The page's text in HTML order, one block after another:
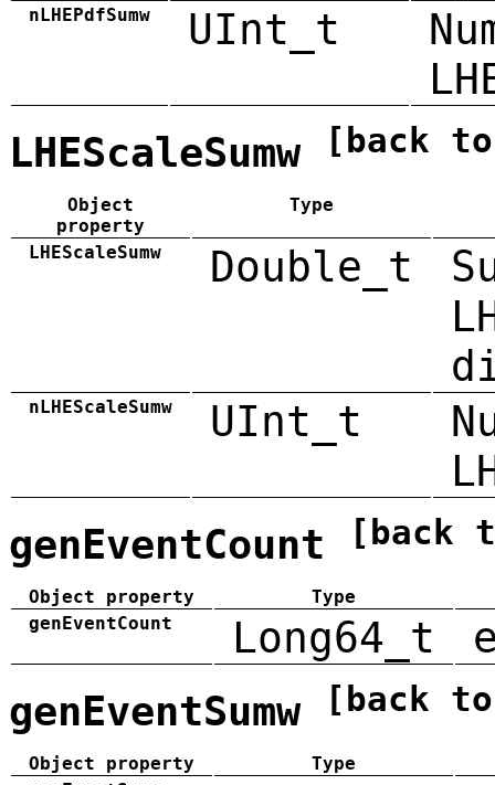
nLHEPdfSumw UInt_t
LHEScaleSumw [back
Object
property
Type
LHEScaleSumw Double_t
nLHEScaleSumw UInt_t
genEventCount [back
Object property
Type
genEventCount
Long64_t
genEventSumw [back
Object property
Type